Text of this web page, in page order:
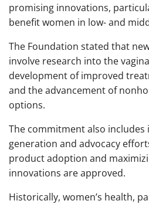
promising innovations,
benefit women in low- and
The Foundation stated that
involve research into the
development of improved
and the advancement of
options.
The commitment also includes
generation and advocacy
product adoption and
innovations are approved.
Historically, women’s health,